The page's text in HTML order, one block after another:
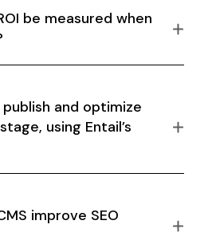
be measured when
and optimize
using Entail’s
improve SEO